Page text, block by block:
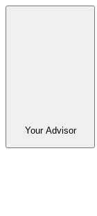
Your Advisor